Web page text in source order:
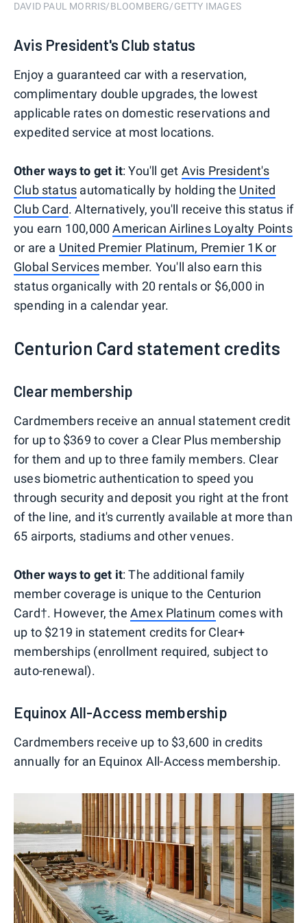
DAVID PAUL MORRIS/BLOOMBERG/GETTY IMAGES
Avis President's Club status
Enjoy a guaranteed car with a reservation,
complimentary double upgrades, the lowest
applicable rates on domestic reservations and
expedited service at most locations.
Other ways to get it: You'll get Avis President's
Club status automatically by holding the United
Club Card. Alternatively, you'll receive this status if
you earn 100,000American Airlines Loyalty Points
or are a United Premier Platinum, Premier 1K or
Global Services member. You'll also earn this
status organically with 20 rentals or $6,000 in
spending in a calendar year.
Centurion Card statement credits
Clear membership
Cardmembers receive an annual statement credit
for up to $369 to cover a Clear Plus membership
for them and up to three family members. Clear
uses biometric authentication to speed you
through security and deposit you right at the front
of the line, and it's currently available at more than
65 airports, stadiums and other venues.
Other ways to get it: The additional family
member coverage is unique to the Centurion
Card†. However, the Amex Platinum comes with
up to $219 in statement credits for Clear+
memberships (enrollment required, subject to
auto-renewal).
Equinox All-Access membership
Cardmembers receive up to $3,600 in credits
annually for an Equinox All-Access membership.